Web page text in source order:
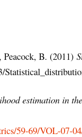
B. (2011)
estimation in
59-69/VOL-07-